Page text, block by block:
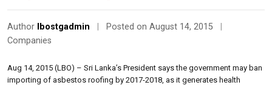
Author lbostgadmin Posted on August 14, 2015
Companies
Aug 14, 2015 (LBO) – Sri Lanka’s President says the government may ban
importing of asbestos roofing by 2017-2018, as it generates health